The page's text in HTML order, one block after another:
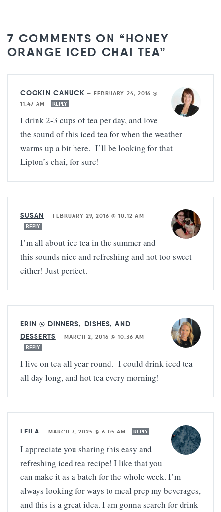
7 COMMENTS ON “HONEY
ORANGE ICED CHAI TEA”
COOKIN CANUCK — FEBRUARY 24, 2016 @
11:47 AM
REPLY
I drink 2-3 cups of tea per day, and love
the sound of this iced tea for when the weather
warms up a bit here. I’ll be looking for that
Lipton’s chai, for sure!
SUSAN — FEBRUARY 29, 2016 @ 10:12 AM
REPLY
I’m all about ice tea in the summer and
this sounds nice and refreshing and not too sweet
either! Just perfect.
ERIN @ DINNERS, DISHES, AND
DESSERTS —MARCH 2, 2016 @ 10:36 AM
REPLY
I live on tea all year round. I could drink iced tea
all day long, and hot tea every morning!
LEILA — MARCH 7, 2025 @ 6:05 AM REPLY
I appreciate you sharing this easy and
refreshing iced tea recipe! I like that you
can make it as a batch for the whole week. I’m
always looking for ways to meal prep my beverages,
and this is a great idea. I am gonna search for drink